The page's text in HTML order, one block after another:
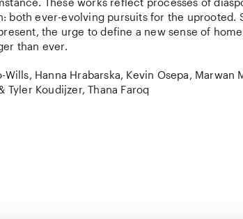
both ever-evolving pursuits for the uprooted.
the urge to define a new sense of home
than ever.
Wills, Hanna Hrabarska, Kevin Osepa, Marwan
Tyler Koudijzer, Thana Faroq